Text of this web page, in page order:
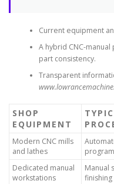
Current equipment
A hybrid CNC-
part consistency.
Transparent
SHOP
EQUIPMENT
Modern CNC mills
and lathes
Dedicated manual
workstations
Manual